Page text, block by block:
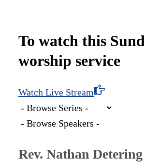
To watch this
worship service
Watch Live Stream
Rev. Nathan